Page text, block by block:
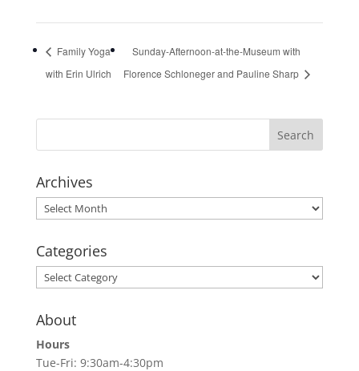
Family Yoga
with Erin Ulrich
Sunday-Afternoon-at-the-Museum with
Florence Schloneger and Pauline Sharp
Archives
Archives
Categories
Categories
About
Hours
Tue-Fri: 9:30am-4:30pm